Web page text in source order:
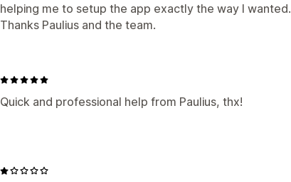
helping me to setup the app exactly the way I wanted.
Thanks Paulius and the team.
Quick and professional help from Paulius, thx!